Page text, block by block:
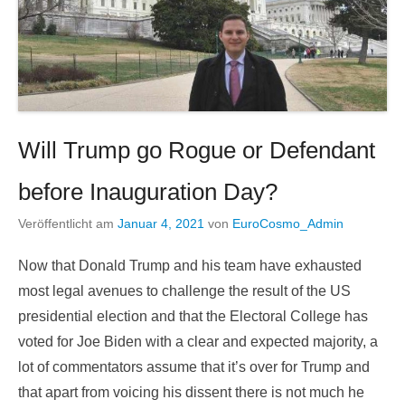
Will Trump go Rogue or Defendant
before Inauguration Day?
Veröffentlicht am Januar 4, 2021 von EuroCosmo_Admin
Now that Donald Trump and his team have exhausted
most legal avenues to challenge the result of the US
presidential election and that the Electoral College has
voted for Joe Biden with a clear and expected majority, a
lot of commentators assume that it’s over for Trump and
that apart from voicing his dissent there is not much he